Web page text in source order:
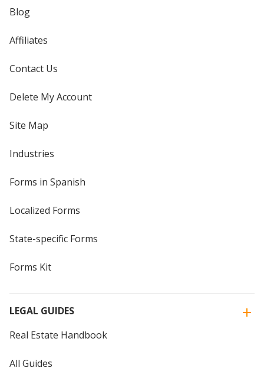
Blog
Affiliates
Contact Us
Delete My Account
Site Map
Industries
Forms in Spanish
Localized Forms
State-specific Forms
Forms Kit
LEGAL GUIDES
Real Estate Handbook
All Guides